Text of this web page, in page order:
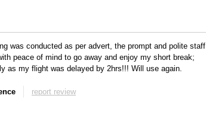
was conducted as per advert, the prompt and polite staff
peace of mind to go away and enjoy my short break;
as my flight was delayed by 2hrs!!! Will use again.
report review